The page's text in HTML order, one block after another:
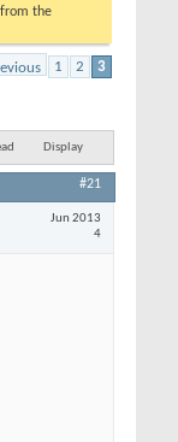
the
1 2 3
Display
#21
Jun 2013
4